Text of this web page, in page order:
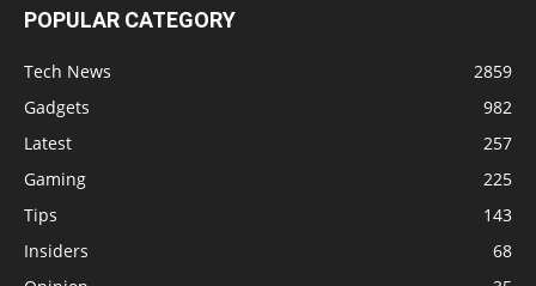
POPULAR CATEGORY
Tech News
2859
Gadgets
982
Latest
257
Gaming
225
Tips
143
Insiders
68